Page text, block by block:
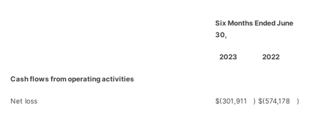
Six Months Ended June
30,
2023 2022
Cash flows from operating activities
Net loss $(301,911 ) $(574,178 )